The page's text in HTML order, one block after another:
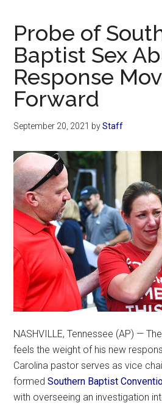
Probe of
Baptist Sex
Response
Forward
September 20, 2021 byStaff
NASHVILLE, Tennessee (AP) —
feels the weight of his new
Carolina pastor serves as vice
formedSouthern Baptist
with overseeing an investigation